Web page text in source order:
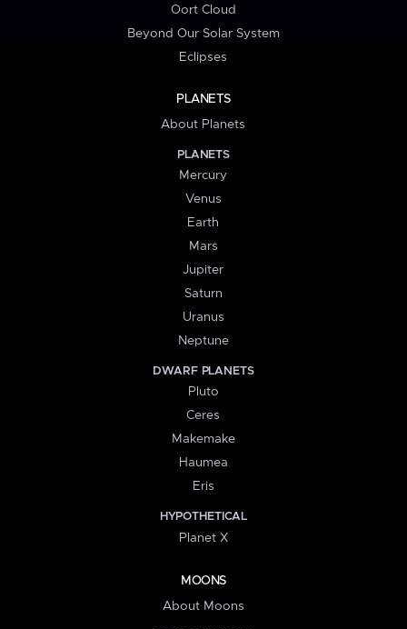
Oort Cloud
Beyond Our Solar System
Eclipses
PLANETS
About Planets
PLANETS
Mercury
Venus
Earth
Mars
Jupiter
Saturn
Uranus
Neptune
DWARF PLANETS
Pluto
Ceres
Makemake
Haumea
Eris
HYPOTHETICAL
Planet X
MOONS
About Moons